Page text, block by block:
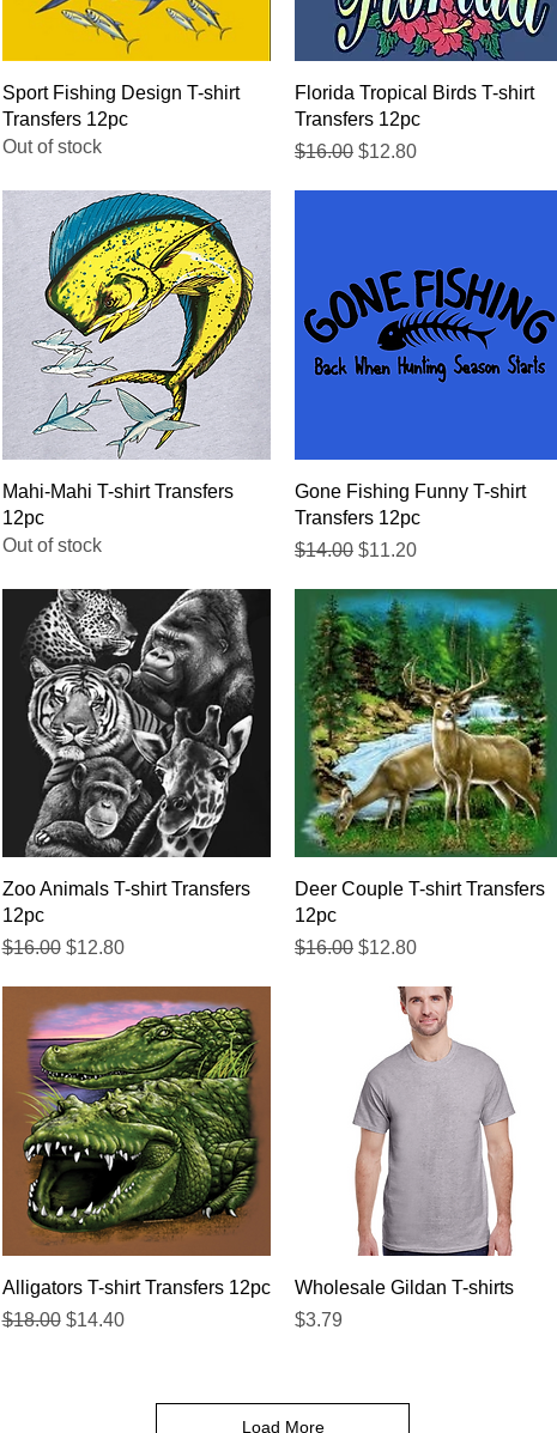
Quick View
Sport Fishing Design T-shirt
Transfers 12pc
Out of stock
Quick View
Florida Tropical Birds T-shirt
Transfers 12pc
Regular Price
$16.00 Sale Price
$12.80
Quick View
Mahi-Mahi T-shirt Transfers
12pc
Out of stock
Quick View
Gone Fishing Funny T-shirt
Transfers 12pc
Regular Price
$14.00 Sale Price
$11.20
Quick View
Zoo Animals T-shirt Transfers
12pc
Regular Price
$16.00 Sale Price
$12.80
Quick View
Deer Couple T-shirt Transfers
12pc
Regular Price
$16.00 Sale Price
$12.80
Quick View
Alligators T-shirt Transfers 12pc
Regular Price
$18.00 Sale Price
$14.40
Quick View
Wholesale Gildan T-shirts
Price
$3.79
Load More